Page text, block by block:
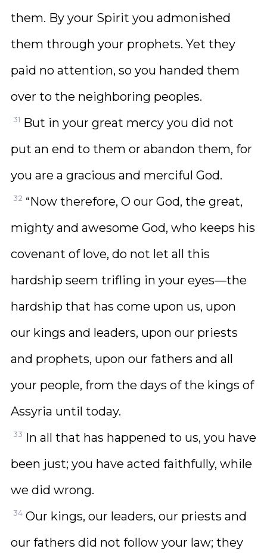
them. By your Spirit you admonished
them through your prophets. Yet they
paid no attention, so you handed them
over to the neighboring peoples.
31 But in your great mercy you did not
put an end to them or abandon them, for
you are a gracious and merciful God.
32 “Now therefore, O our God, the great,
mighty and awesome God, who keeps his
covenant of love, do not let all this
hardship seem trifling in your eyes—the
hardship that has come upon us, upon
our kings and leaders, upon our priests
and prophets, upon our fathers and all
your people, from the days of the kings of
Assyria until today.
33 In all that has happened to us, you have
been just; you have acted faithfully, while
we did wrong.
34 Our kings, our leaders, our priests and
our fathers did not follow your law; they